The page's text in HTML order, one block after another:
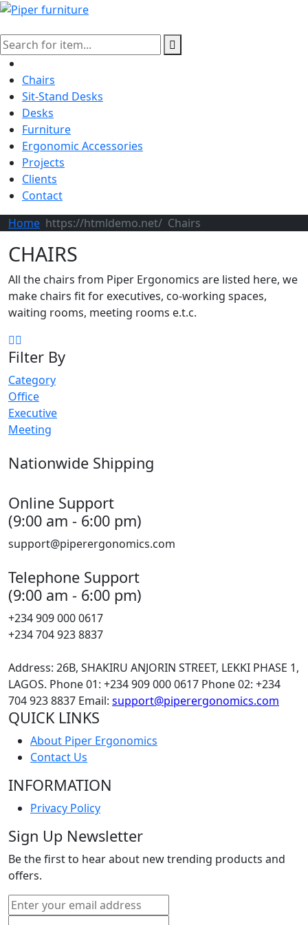
Chairs
Sit-Stand Desks
Desks
Furniture
Ergonomic Accessories
Projects
Clients
Contact
Home
Chairs
CHAIRS
All the chairs from Piper Ergonomics are listed here, we
make chairs fit for executives, co-working spaces,
waiting rooms, meeting rooms e.t.c.
Filter By
Category
Office
Executive
Meeting
Nationwide Shipping
Online Support
(9:00 am - 6:00 pm)
support@piperergonomics.com
Telephone Support
(9:00 am - 6:00 pm)
+234 909 000 0617
+234 704 923 8837
Address: 26B, SHAKIRU ANJORIN STREET, LEKKI PHASE 1,
LAGOS. Phone 01: +234 909 000 0617 Phone 02: +234
704 923 8837 Email: support@piperergonomics.com
QUICK LINKS
About Piper Ergonomics
Contact Us
INFORMATION
Privacy Policy
Sign Up Newsletter
Be the first to hear about new trending products and
offers.